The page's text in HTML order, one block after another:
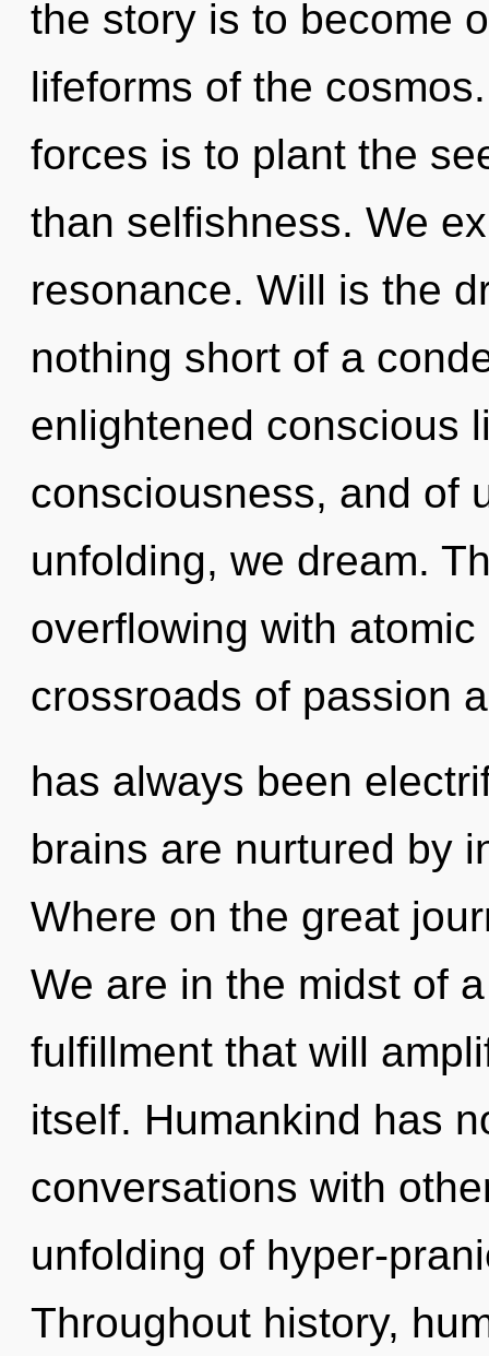
the story is to become
lifeforms of the
forces is to plant the
than selfishness. We
resonance. Will is the
nothing short of a
enlightened conscious
consciousness, and of
unfolding, we dream.
overflowing with
crossroads of passion
has always been
brains are nurtured by
Where on the great
We are in the midst of
fulfillment that will
itself. Humankind has
conversations with
unfolding of hyper-
Throughout history,